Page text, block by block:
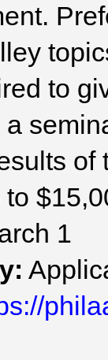
to
of
to
1